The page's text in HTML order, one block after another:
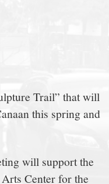
Trail” that will
this spring and
will support the
Center for the